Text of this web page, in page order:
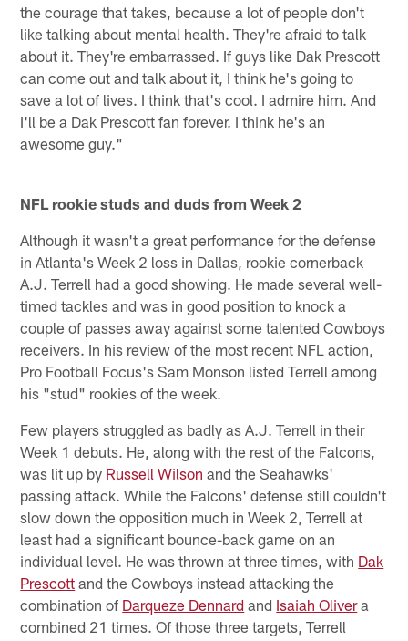
the courage that takes, because a lot of people don't
like talking about mental health. They're afraid to talk
about it. They're embarrassed. If guys like Dak Prescott
can come out and talk about it, I think he's going to
save a lot of lives. I think that's cool. I admire him. And
I'll be a Dak Prescott fan forever. I think he's an
awesome guy."
NFL rookie studs and duds from Week 2
Although it wasn't a great performance for the defense
in Atlanta's Week 2 loss in Dallas, rookie cornerback
A.J. Terrell had a good showing. He made several well-
timed tackles and was in good position to knock a
couple of passes away against some talented Cowboys
receivers. In his review of the most recent NFL action,
Pro Football Focus's Sam Monson listed Terrell among
his "stud" rookies of the week.
Few players struggled as badly as A.J. Terrell in their
Week 1 debuts. He, along with the rest of the Falcons,
was lit up by Russell Wilson and the Seahawks'
passing attack. While the Falcons' defense still couldn't
slow down the opposition much in Week 2, Terrell at
least had a significant bounce-back game on an
individual level. He was thrown at three times, with Dak
Prescott and the Cowboys instead attacking the
combination of Darqueze Dennard and Isaiah Olivera
combined 21 times. Of those three targets, Terrell